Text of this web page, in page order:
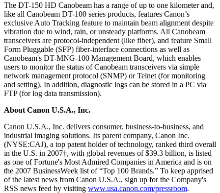
The DT-150 HD Canobeam has a range of up to one kilometer and,
like all Canobeam DT-100 series products, features Canon’s
exclusive Auto Tracking feature to maintain beam alignment despite
vibration due to wind, rain, or unsteady platforms. All Canobeam
transceivers are protocol-independent (like fiber), and feature Small
Form Pluggable (SFP) fiber-interface connections as well as
Canobeam's DT-MNG-100 Management Board, which enables
users to monitor the status of Canobeam transceivers via simple
network management protocol (SNMP) or Telnet (for monitoring
and setting). In addition, diagnostic logs can be stored in a PC via
FTP (for log data transmission).
About Canon U.S.A., Inc.
Canon U.S.A., Inc. delivers consumer, business-to-business, and
industrial imaging solutions. Its parent company, Canon Inc.
(NYSE:CAJ), a top patent holder of technology, ranked third overall
in the U.S. in 2007†, with global revenues of $39.3 billion, is listed
as one of Fortune's Most Admired Companies in America and is on
the 2007 BusinessWeek list of “Top 100 Brands.” To keep apprised
of the latest news from Canon U.S.A., sign up for the Company's
RSS news feed by visiting www.usa.canon.com/pressroom.